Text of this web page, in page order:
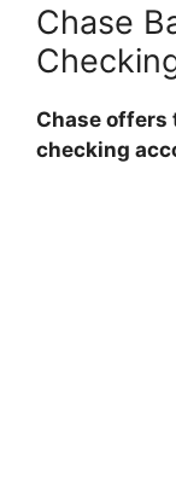
Chase
Chase offers
checking